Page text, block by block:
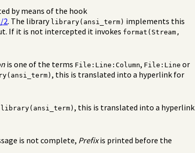
by means of the hook
2. The library library(ansi_term) implements this
If it is not intercepted it invokes format(Stream,
is one of the terms File:Line:Column, File:Line or
, this is translated into a hyperlink for
library(ansi_term) , this is translated into a hyperlink
is not complete, Prefixis printed before the